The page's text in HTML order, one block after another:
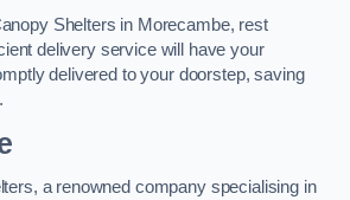
Shelters in Morecambe, rest
delivery service will have your
delivered to your doorstep, saving
a renowned company specialising in